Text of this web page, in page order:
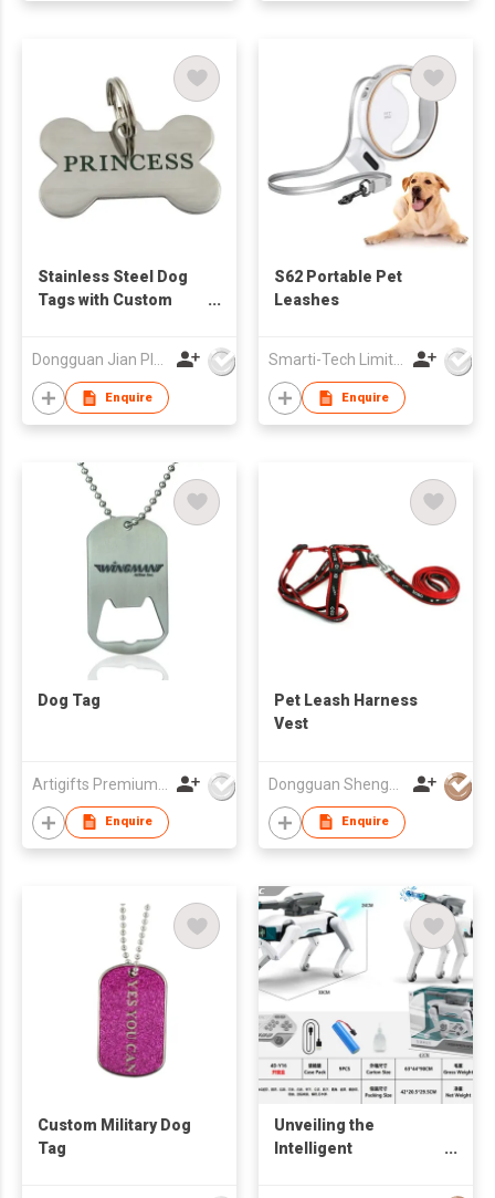
Stainless Steel Dog
Tags with Custom
Dongguan Jian Plastic & Metal Products Ltd
Enquire
S62 Portable Pet
Leashes
Smarti-Tech Limited
Enquire
Dog Tag
Enquire
Pet Leash Harness
Vest
Enquire
Custom Military Dog
Tag
Unveiling the
Intelligent